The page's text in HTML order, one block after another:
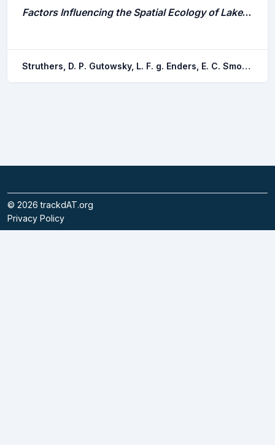
Factors Influencing the Spatial Ecology of Lake Sturgeon and Walleye Within an Impounded Reach of the Winnipeg River
Struthers, D. P. Gutowsky, L. F. g. Enders, E. C. Smokorowski, K. E. Watkinson, D. A. Silva, A. T. Cvetkovic, M. Bibeau, E. Cooke, S. J.
© 2026trackdAT.org
Privacy Policy